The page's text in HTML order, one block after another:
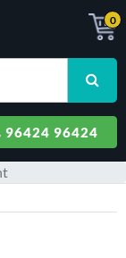
0
96424 96424